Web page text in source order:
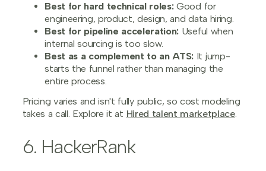
Best for hard technical roles:Good for
engineering, product, design, and data hiring.
Best for pipeline acceleration: Useful when
internal sourcing is too slow.
Best as a complement to an ATS: It jump-
starts the funnel rather than managing the
entire process.
Pricing varies and isn't fully public, so cost modeling
takes a call. Explore it at Hired talent marketplace.
6. HackerRank